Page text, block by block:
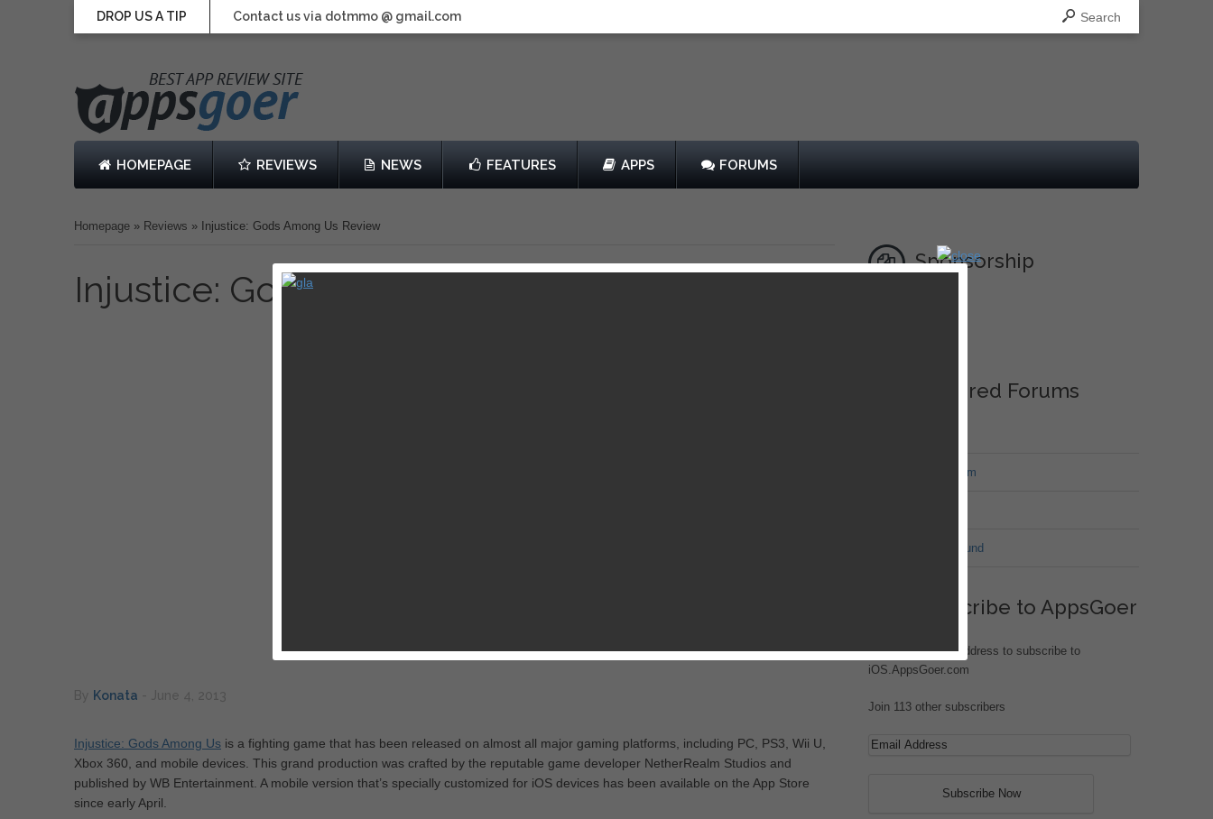
DROP US A TIP Contact us via dotmmo @ gmail.com Search
HOMEPAGE REVIEWS NEWS FEATURES APPS FORUMS
Homepage » Reviews » Injustice: Gods Among Us Review
Injustice: Gods Among Us Review
By Konata - June 4, 2013
Injustice: Gods Among Us is a fighting game that has been released on almost all major gaming platforms, including PC, PS3, Wii U,
Xbox 360, and mobile devices. This grand production was crafted by the reputable game developer NetherRealm Studios and
published by WB Entertainment. A mobile version that’s specially customized for iOS devices has been available on the App Store
since early April.
Sponsorship
Featured Forums
War of Nation Forum
G.I. Joe: Battleground
Subscribe to AppsGoer
Enter your email address to subscribe to
iOS.AppsGoer.com
Join 113 other subscribers